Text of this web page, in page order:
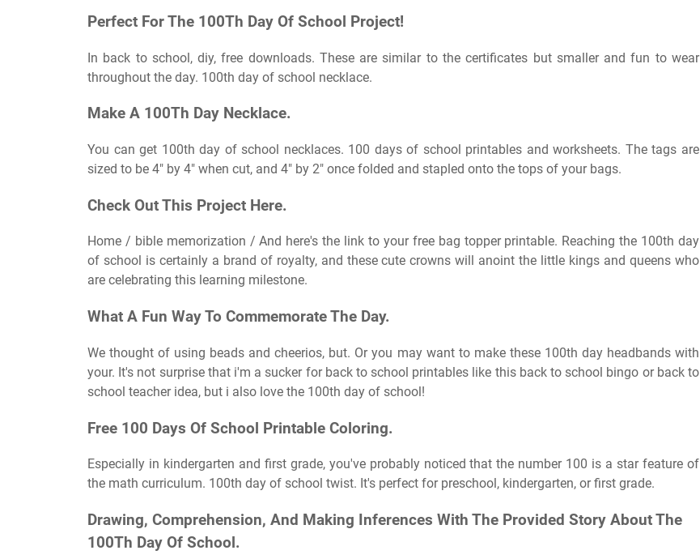
Perfect For The 100Th Day Of School Project!
In back to school, diy, free downloads. These are similar to the certificates but smaller and fun to wear
throughout the day. 100th day of school necklace.
Make A 100Th Day Necklace.
You can get 100th day of school necklaces. 100 days of school printables and worksheets. The tags are
sized to be 4″ by 4″ when cut, and 4″ by 2″ once folded and stapled onto the tops of your bags.
Check Out This Project Here.
Home / bible memorization / And here's the link to your free bag topper printable. Reaching the 100th day
of school is certainly a brand of royalty, and these cute crowns will anoint the little kings and queens who
are celebrating this learning milestone.
What A Fun Way To Commemorate The Day.
We thought of using beads and cheerios, but. Or you may want to make these 100th day headbands with
your. It's not surprise that i'm a sucker for back to school printables like this back to school bingo or back to
school teacher idea, but i also love the 100th day of school!
Free 100 Days Of School Printable Coloring.
Especially in kindergarten and first grade, you've probably noticed that the number 100 is a star feature of
the math curriculum. 100th day of school twist. It's perfect for preschool, kindergarten, or first grade.
Drawing, Comprehension, And Making Inferences With The Provided Story About The
100Th Day Of School.